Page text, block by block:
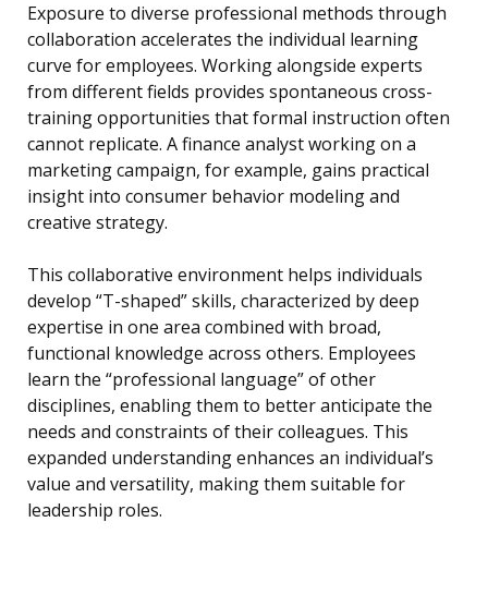
Exposure to diverse professional methods through
collaboration accelerates the individual learning
curve for employees. Working alongside experts
from different fields provides spontaneous cross-
training opportunities that formal instruction often
cannot replicate. A finance analyst working on a
marketing campaign, for example, gains practical
insight into consumer behavior modeling and
creative strategy.
This collaborative environment helps individuals
develop “T-shaped” skills, characterized by deep
expertise in one area combined with broad,
functional knowledge across others. Employees
learn the “professional language” of other
disciplines, enabling them to better anticipate the
needs and constraints of their colleagues. This
expanded understanding enhances an individual’s
value and versatility, making them suitable for
leadership roles.